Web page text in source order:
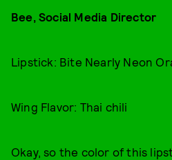
Bee, Social Media Director
Lipstick: Bite Nearly Neon
Wing Flavor: Thai chili
Okay, so the color of this